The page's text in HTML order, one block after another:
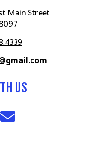
Main Street
US